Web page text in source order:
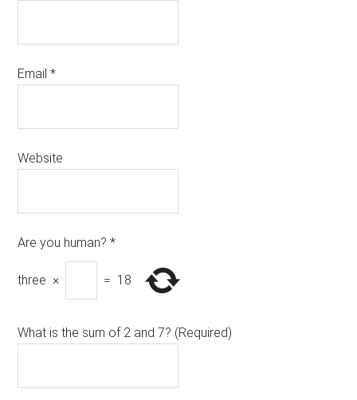
Email*
Website
Are you human? *
three × = 18
What is the sum of 2 and 7? (Required)